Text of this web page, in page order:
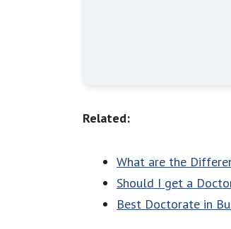
Related:
What are the
Should I get a
Best Doctorate in